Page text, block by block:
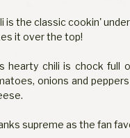
is the classic cookin'
it over the top!
hearty chili is chock full
onions and
supreme as the fan